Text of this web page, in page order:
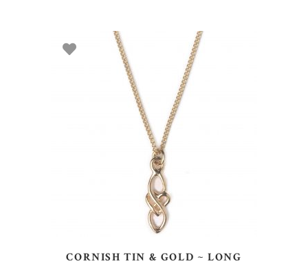
ADD TO BASKET
CORNISH TIN & GOLD ~ LONG